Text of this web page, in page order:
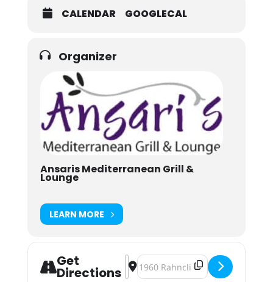
CALENDAR GOOGLECAL
Organizer
Ansaris Mediterranean Grill &
Lounge
LEARN MORE
Get
Directions
Address - Ansari's Presents:
Destination Address - Ansari's